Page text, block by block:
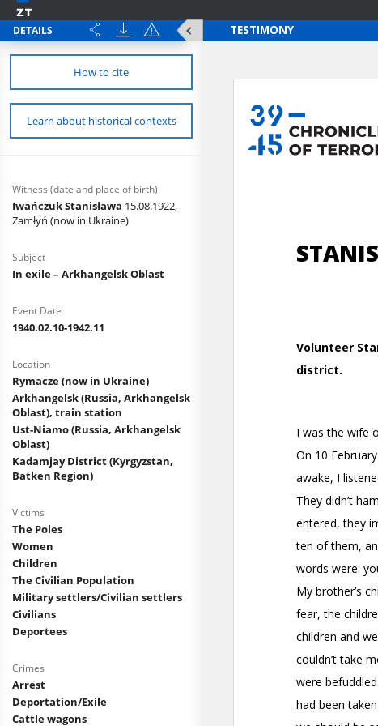
DETAILS
How to cite
Learn about historical contexts
Witness (date and place of birth)
Iwańczuk Stanisława 15.08.1922,
Zamłyń (now in Ukraine)
Subject
In exile – Arkhangelsk Oblast
Event Date
1940.02.10-1942.11
Location
Rymacze (now in Ukraine)
Arkhangelsk (Russia, Arkhangelsk
Oblast), train station
Ust-Niamo (Russia, Arkhangelsk
Oblast)
Kadamjay District (Kyrgyzstan,
Batken Region)
Victims
The Poles
Women
Children
The Civilian Population
Military settlers/Civilian settlers
Civilians
Deportees
Crimes
Arrest
Deportation/Exile
Cattle wagons